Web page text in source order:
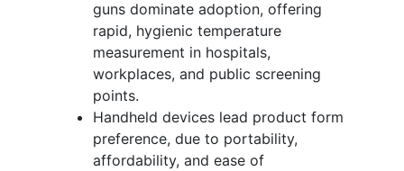
guns dominate adoption, offering
rapid, hygienic temperature
measurement in hospitals,
workplaces, and public screening
points.
Handheld devices lead product form
preference, due to portability,
affordability, and ease of